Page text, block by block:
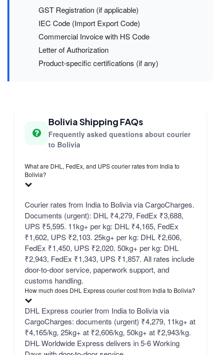
GST Registration (if applicable)
IEC Code (Import Export Code)
Commercial Invoice with HS Code
Letter of Authorization
Product-specific certifications (if any)
Bolivia Shipping FAQs
Frequently asked questions about courier
to Bolivia
What are DHL, FedEx, and UPS courier rates from India to
Bolivia?
Courier rates from India to Bolivia via CargoCharges.
Documents (urgent): DHL ₹4,279, FedEx ₹3,688,
UPS ₹5,595. 11kg+ per kg: DHL ₹4,165, FedEx
₹1,602, UPS ₹2,103. 25kg+ per kg: DHL ₹2,606,
FedEx ₹1,450, UPS ₹2,020. 50kg+ per kg: DHL
₹2,943, FedEx ₹1,343, UPS ₹1,857. All rates include
door-to-door service, paperwork support, and
customs handling.
How much does DHL Express courier cost from India to Bolivia?
DHL Express courier from India to Bolivia via
CargoCharges: documents (urgent) ₹4,279, 11kg+ at
₹4,165/kg, 25kg+ at ₹2,606/kg, 50kg+ at ₹2,943/kg.
DHL Worldwide Express delivers in 5-6 Working